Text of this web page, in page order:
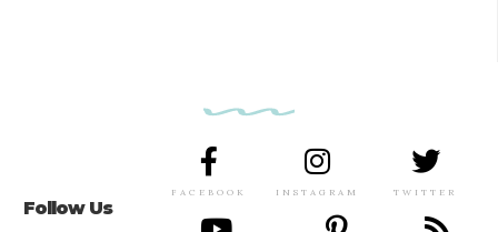
Follow Us
FACEBOOK INSTAGRAM TWITTER